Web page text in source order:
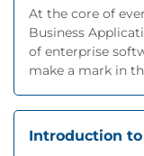
At the core of
Business
of enterprise
make a mark in
Introduction